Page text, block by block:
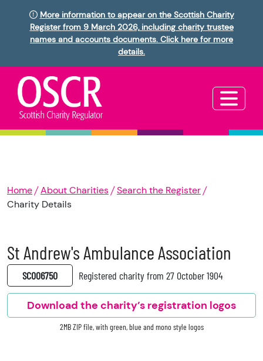
More information to appear on the Scottish Charity
Register from 9 March 2026, including charity trustee
names and accounts documents. Click here for more
details.
Home About Charities
Search the Register
Charity Details
St Andrew's Ambulance Association
SC006750 Registered charity from 27 October 1904
Download the charity’s registration logos
2MB ZIP file, with green, blue and mono style logos